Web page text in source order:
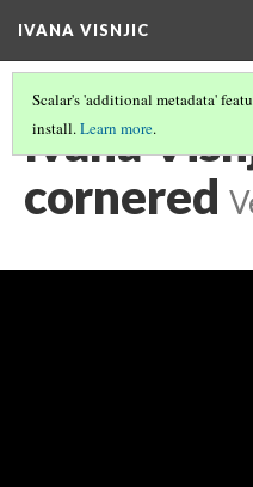
IVANA VISNJIC
Scalar's 'additional metadata'
install.Learn more.
Ivana
cornered